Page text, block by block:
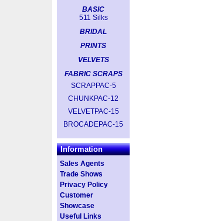
BASIC
511 Silks
BRIDAL
PRINTS
VELVETS
FABRIC SCRAPS
SCRAPPAC-5
CHUNKPAC-12
VELVETPAC-15
BROCADEPAC-15
Information
Sales Agents
Trade Shows
Privacy Policy
Customer
Showcase
Useful Links